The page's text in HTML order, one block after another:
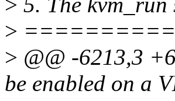
>
> @@ -6213,3
be enabled on a